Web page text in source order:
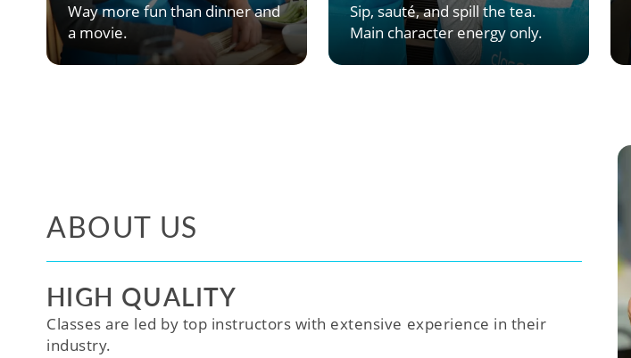
Way more fun than dinner and
a movie.
Sip, sauté, and spill the tea.
Main character energy only.
ABOUT US
HIGH QUALITY
Classes are led by top instructors with extensive experience in their
industry.